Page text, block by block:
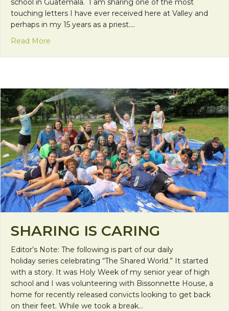
school in Guatemala. I am sharing one of the most
touching letters I have ever received here at Valley and
perhaps in my 15 years as a priest.…
Read More
SHARING IS CARING
Editor’s Note: The following is part of our daily
holiday series celebrating “The Shared World.” It started
with a story. It was Holy Week of my senior year of high
school and I was volunteering with Bissonnette House, a
home for recently released convicts looking to get back
on their feet. While we took a break…